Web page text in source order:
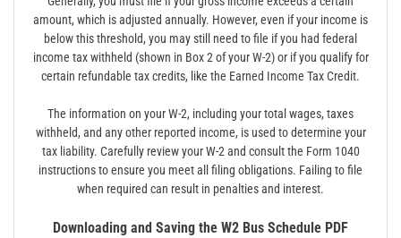
amount, which is adjusted annually. However, even if your income is
below this threshold, you may still need to file if you had federal
income tax withheld (shown in Box 2 of your W-2) or if you qualify for
certain refundable tax credits, like the Earned Income Tax Credit.
The information on your W-2, including your total wages, taxes
withheld, and any other reported income, is used to determine your
tax liability. Carefully review your W-2 and consult the Form 1040
instructions to ensure you meet all filing obligations. Failing to file
when required can result in penalties and interest.
Downloading and Saving the W2 Bus Schedule PDF